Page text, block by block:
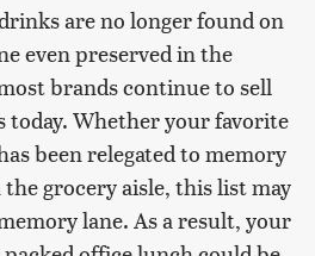
are no longer found on
even preserved in the
brands continue to sell
today. Whether your favorite
been relegated to memory
grocery aisle, this list may
lane. As a result, your